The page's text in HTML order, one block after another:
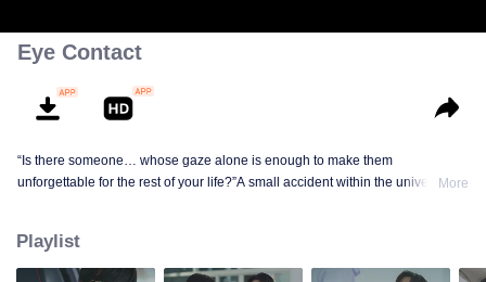
Eye Contact
“Is there someone… whose gaze alone is enough to make them
unforgettable for the rest of your life?”A small accident within the university
popularity as the potential Moon of the Faculty of Arts. Together, they must
search for the voice within their hearts and overcome the challenges that will
More
Playlist